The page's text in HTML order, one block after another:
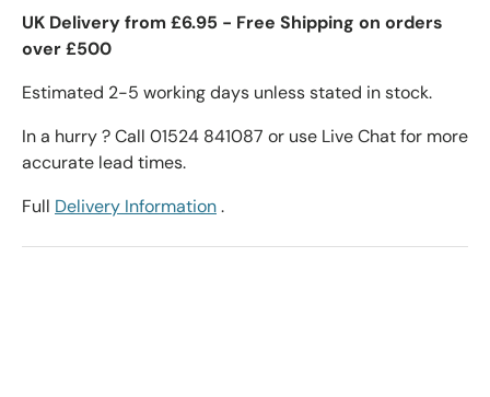
UK Delivery from £6.95 - Free Shipping on orders
over £500
Estimated 2-5 working days unless stated in stock.
In a hurry ? Call 01524 841087 or use Live Chat for more
accurate lead times.
Full Delivery Information.